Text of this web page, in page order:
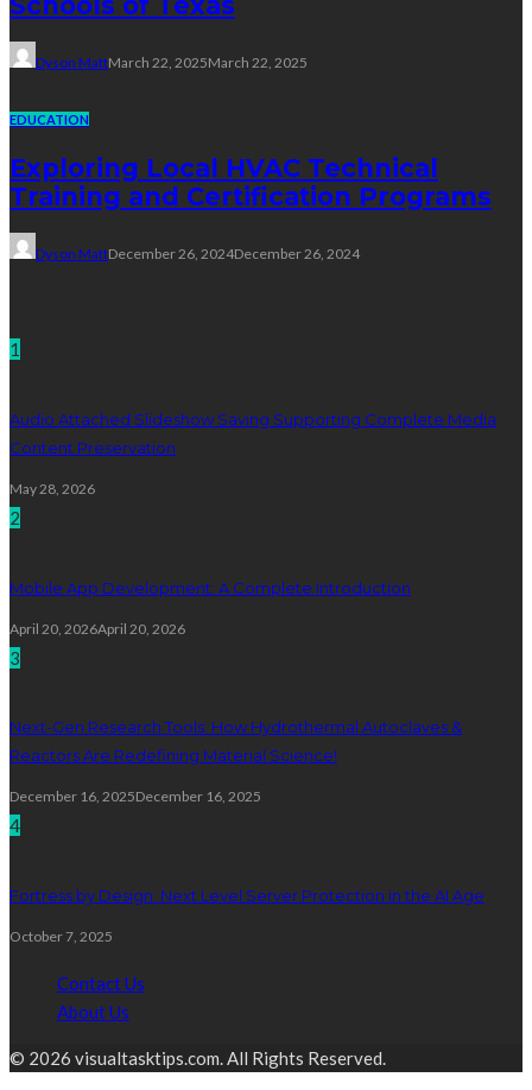
Dyson MattMarch 22, 2025March 22, 2025
EDUCATION
Exploring Local HVAC Technical
Training and Certification Programs
Dyson MattDecember 26, 2024December 26, 2024
1
Audio Attached Slideshow Saving Supporting Complete Media
Content Preservation
May 28, 2026
2
Mobile App Development: A Complete Introduction
April 20, 2026April 20, 2026
3
Next-Gen Research Tools: How Hydrothermal Autoclaves &
Reactors Are Redefining Material Science!
December 16, 2025December 16, 2025
4
Fortress by Design: Next Level Server Protection in the AI Age
October 7, 2025
Contact Us
About Us
© 2026 visualtasktips.com. All Rights Reserved.